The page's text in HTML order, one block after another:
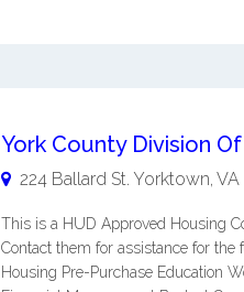
224 Ballard St. Yorktown, VA
This is a HUD Approved Housing
Contact them for assistance for the
Housing Pre-Purchase Education